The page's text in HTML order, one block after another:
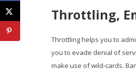
Throttling,
Throttling helps you to
you to evade denial of
make use of wild-cards.